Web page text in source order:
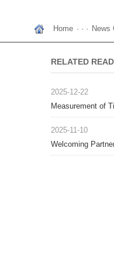
Home · · · News
RELATED
2025-12-22
Measurement of
Range
2025-11-10
Welcoming
Thailand